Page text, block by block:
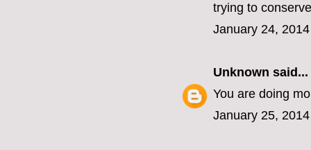
trying to
January 24,
Unknown said...
You are doing
January 25,